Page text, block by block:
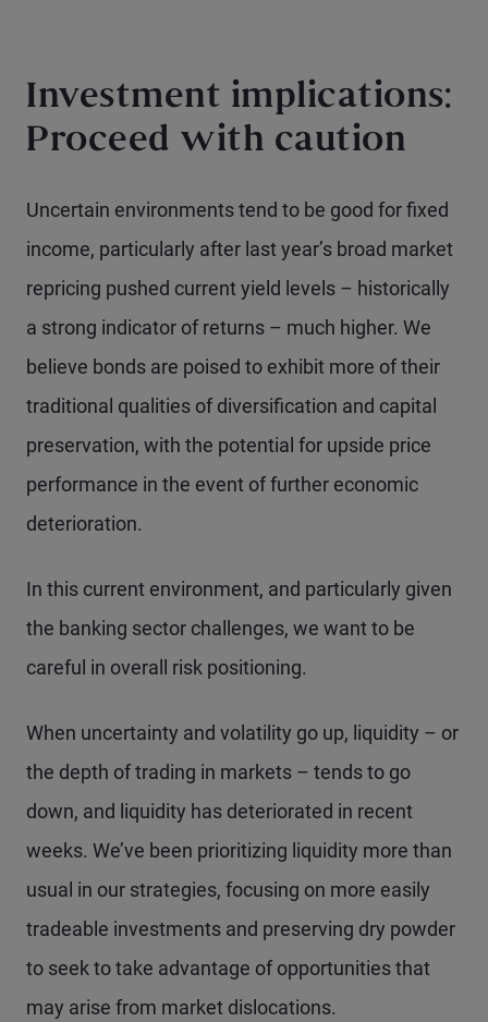
Investment implications:
Proceed with caution
Uncertain environments tend to be good for fixed
income, particularly after last year’s broad market
repricing pushed current yield levels – historically
a strong indicator of returns – much higher. We
believe bonds are poised to exhibit more of their
traditional qualities of diversification and capital
preservation, with the potential for upside price
performance in the event of further economic
deterioration.
In this current environment, and particularly given
the banking sector challenges, we want to be
careful in overall risk positioning.
When uncertainty and volatility go up, liquidity – or
the depth of trading in markets – tends to go
down, and liquidity has deteriorated in recent
weeks. We’ve been prioritizing liquidity more than
usual in our strategies, focusing on more easily
tradeable investments and preserving dry powder
to seek to take advantage of opportunities that
may arise from market dislocations.